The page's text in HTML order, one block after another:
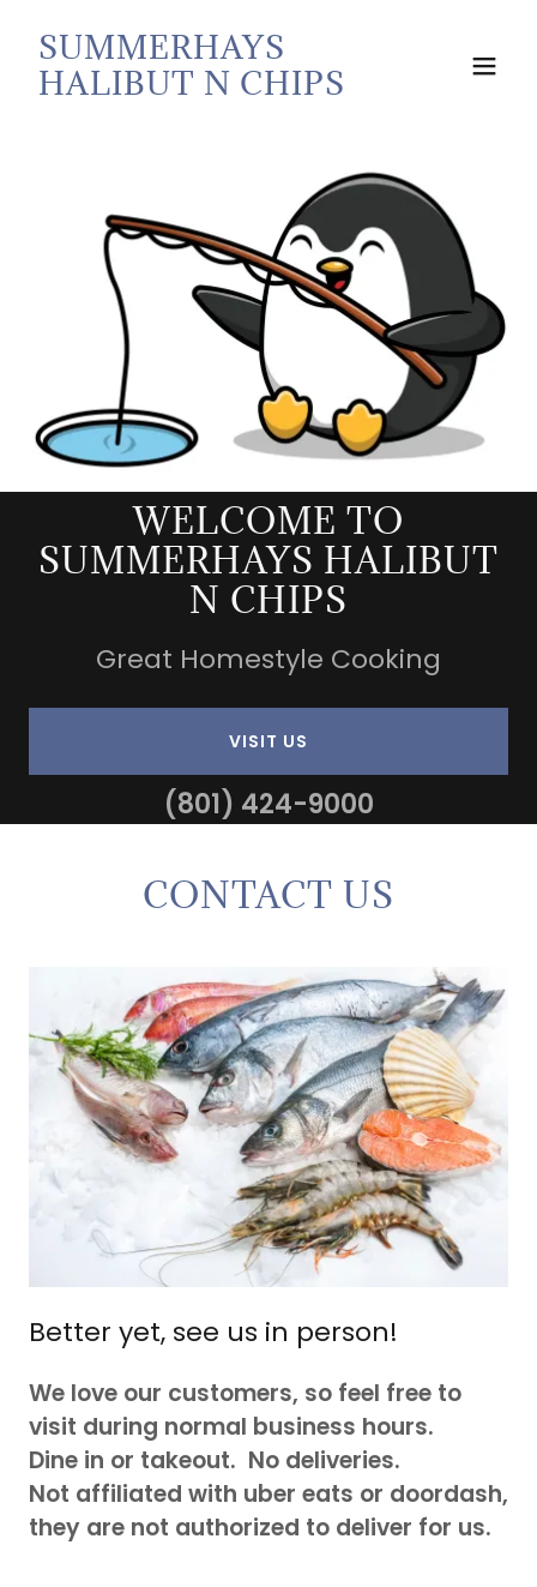
SUMMERHAYS
HALIBUT N CHIPS
WELCOME TO
SUMMERHAYS HALIBUT
N CHIPS
Great Homestyle Cooking
VISIT US
(801) 424-9000
CONTACT US
Better yet, see us in person!
We love our customers, so feel free to
visit during normal business hours.
Dine in or takeout. No deliveries.
Not affiliated with uber eats or doordash,
they are not authorized to deliver for us.